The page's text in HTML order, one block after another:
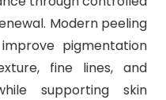
Modern peeling
pigmentation
fine lines, and
supporting skin